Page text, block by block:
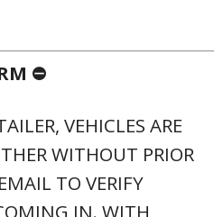
⛔
VEHICLES ARE
WITHOUT PRIOR
TO VERIFY
IN. WITH